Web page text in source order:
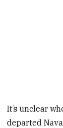
It’s unclear
departed